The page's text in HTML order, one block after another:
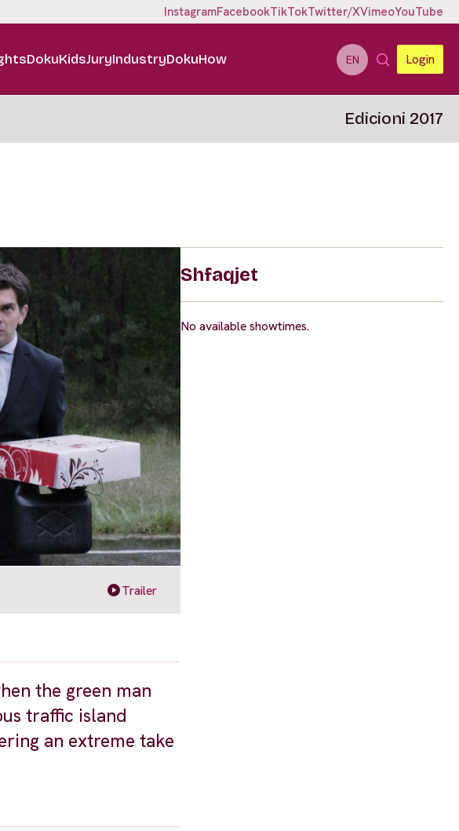
InstagramFacebookTikTokTwitter/XVimeoYouTube
DokuKidsJuryIndustryDokuHow EN Login
Edicioni 2017
Trailer
the green man
traffic island
an extreme take
Shfaqjet
No available showtimes.